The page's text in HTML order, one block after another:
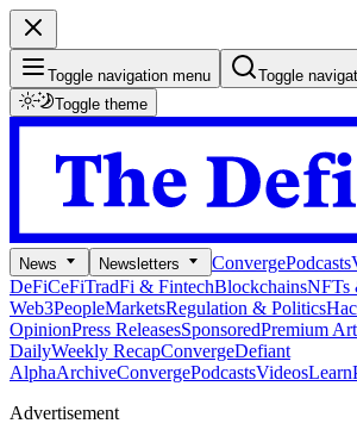
Toggle navigation menu
Toggle
Toggle theme
News Newsletters ConvergePodcasts
DeFiCeFiTradFi & FintechBlockchainsNFTs
Web3PeopleMarketsRegulation & Politics
OpinionPress ReleasesSponsoredPremium
DailyWeekly RecapConvergeDefiant
AlphaArchiveConvergePodcastsVideosLearn
Advertisement